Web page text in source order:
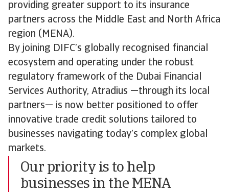
providing greater support to its insurance
partners across the Middle East and North Africa
region (MENA).
By joining DIFC’s globally recognised financial
ecosystem and operating under the robust
regulatory framework of the Dubai Financial
Services Authority, Atradius —through its local
partners— is now better positioned to offer
innovative trade credit solutions tailored to
businesses navigating today’s complex global
markets.
Our priority is to help
businesses in the MENA